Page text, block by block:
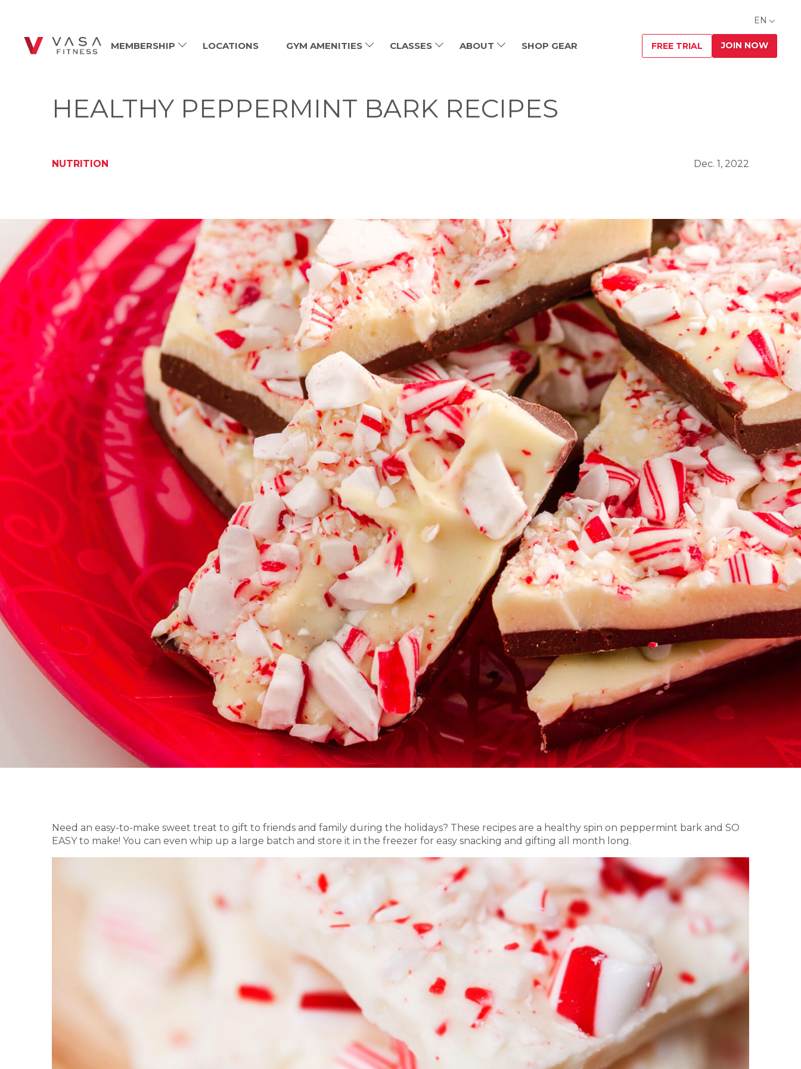
EN
MEMBERSHIP LOCATIONS GYM AMENITIES CLASSES ABOUT SHOP GEAR FREE TRIAL JOIN NOW
HEALTHY PEPPERMINT BARK RECIPES
NUTRITION Dec. 1, 2022
Need an easy-to-make sweet treat to gift to friends and family during the holidays? These recipes are a healthy spin on peppermint bark and SO
EASY to make! You can even whip up a large batch and store it in the freezer for easy snacking and gifting all month long.